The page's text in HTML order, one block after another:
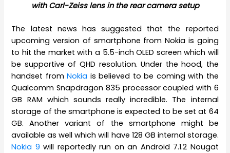
with Carl-Zeiss lens in the rear camera setup
The latest news has suggested that the reported
upcoming version of smartphone from Nokia is going
to hit the market with a 5.5-inch OLED screen which will
be supportive of QHD resolution. Under the hood, the
handset fromNokia is believed to be coming with the
Qualcomm Snapdragon 835 processor coupled with 6
GB RAM which sounds really incredible. The internal
storage of the smartphone is expected to be set at 64
GB. Another variant of the smartphone might be
available as well which will have 128 GB internal storage.
Nokia 9 will reportedly run on an Android 7.1.2 Nougat